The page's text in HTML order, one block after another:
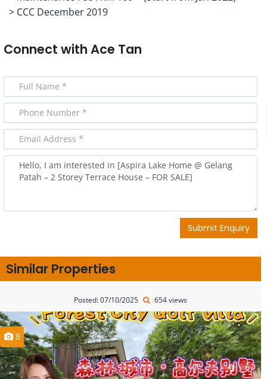
> CCC December 2019
Connect with Ace Tan
Submit Enquiry
Similar Properties
Posted: 07/10/2025 654 views
8